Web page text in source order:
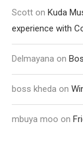
Scott on Kuda
experience with
Delmayana on
boss kheda on
mbuya moo on